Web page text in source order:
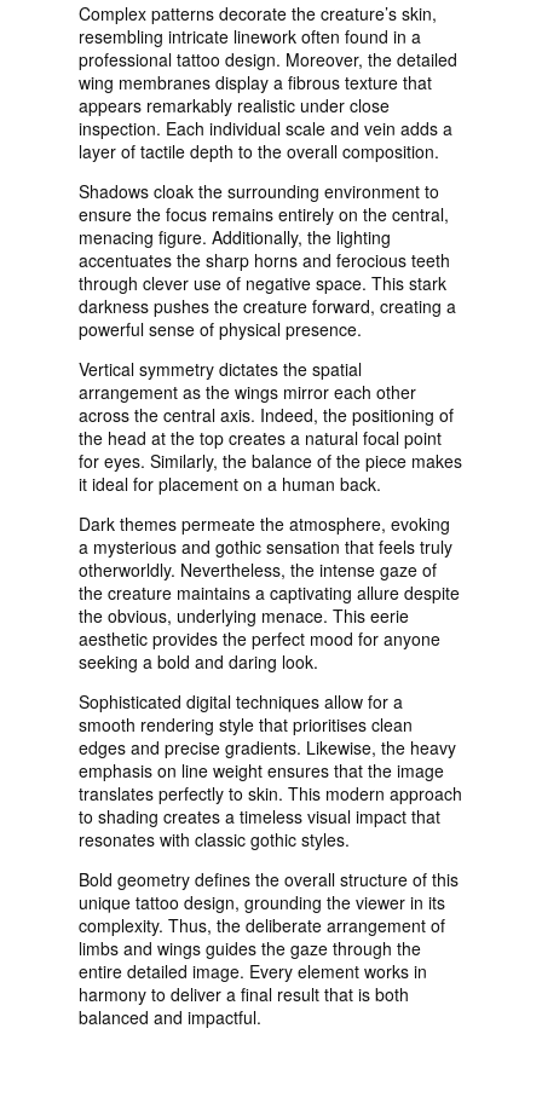
Complex patterns decorate the creature’s skin,
resembling intricate linework often found in a
professional tattoo design. Moreover, the detailed
wing membranes display a fibrous texture that
appears remarkably realistic under close
inspection. Each individual scale and vein adds a
layer of tactile depth to the overall composition.
Shadows cloak the surrounding environment to
ensure the focus remains entirely on the central,
menacing figure. Additionally, the lighting
accentuates the sharp horns and ferocious teeth
through clever use of negative space. This stark
darkness pushes the creature forward, creating a
powerful sense of physical presence.
Vertical symmetry dictates the spatial
arrangement as the wings mirror each other
across the central axis. Indeed, the positioning of
the head at the top creates a natural focal point
for eyes. Similarly, the balance of the piece makes
it ideal for placement on a human back.
Dark themes permeate the atmosphere, evoking
a mysterious and gothic sensation that feels truly
otherworldly. Nevertheless, the intense gaze of
the creature maintains a captivating allure despite
the obvious, underlying menace. This eerie
aesthetic provides the perfect mood for anyone
seeking a bold and daring look.
Sophisticated digital techniques allow for a
smooth rendering style that prioritises clean
edges and precise gradients. Likewise, the heavy
emphasis on line weight ensures that the image
translates perfectly to skin. This modern approach
to shading creates a timeless visual impact that
resonates with classic gothic styles.
Bold geometry defines the overall structure of this
unique tattoo design, grounding the viewer in its
complexity. Thus, the deliberate arrangement of
limbs and wings guides the gaze through the
entire detailed image. Every element works in
harmony to deliver a final result that is both
balanced and impactful.